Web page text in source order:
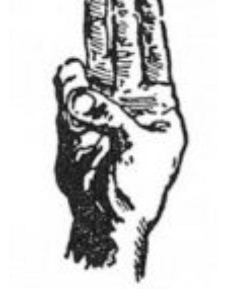
Info for volunteers
Join the Scouts